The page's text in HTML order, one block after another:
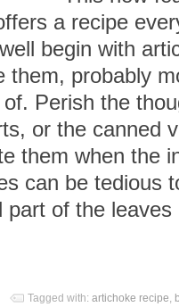
a recipe
begin with
them, probably
Perish the
or the canned
them when the
can be tedious
part of the
Tagged with: artichoke recipe,